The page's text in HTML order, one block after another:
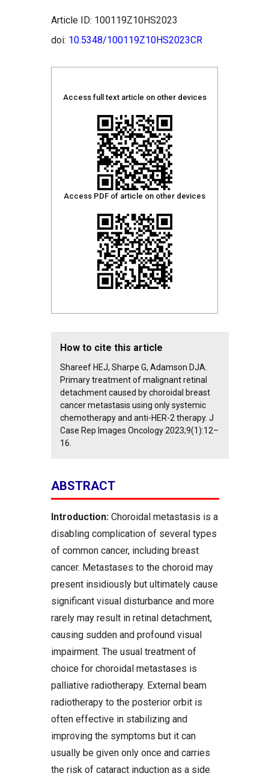
Article ID: 100119Z10HS2023
doi: 10.5348/100119Z10HS2023CR
Access full text article on other devices
Access PDF of article on other devices
How to cite this article
Shareef HEJ, Sharpe G, Adamson DJA.
Primary treatment of malignant retinal
detachment caused by choroidal breast
cancer metastasis using only systemic
chemotherapy and anti-HER-2 therapy. J
Case Rep Images Oncology 2023;9(1):12–
16.
ABSTRACT
Introduction: Choroidal metastasis is a
disabling complication of several types
of common cancer, including breast
cancer. Metastases to the choroid may
present insidiously but ultimately cause
significant visual disturbance and more
rarely may result in retinal detachment,
causing sudden and profound visual
impairment. The usual treatment of
choice for choroidal metastases is
palliative radiotherapy. External beam
radiotherapy to the posterior orbit is
often effective in stabilizing and
improving the symptoms but it can
usually be given only once and carries
the risk of cataract induction as a side